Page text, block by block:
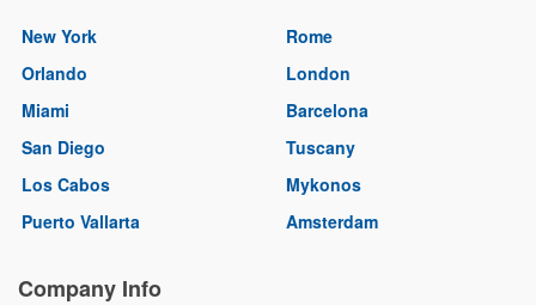
New York
Orlando
Miami
San Diego
Los Cabos
Puerto Vallarta
Rome
London
Barcelona
Tuscany
Mykonos
Amsterdam
Company Info